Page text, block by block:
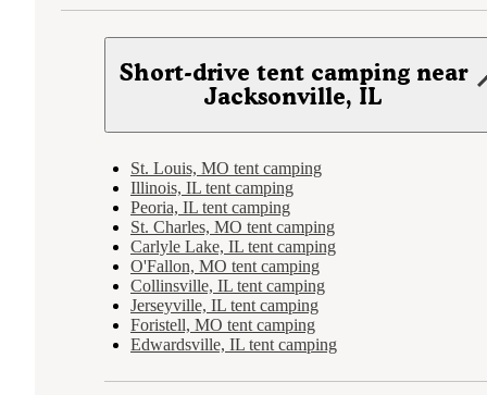
Short-drive tent camping near
Jacksonville, IL
St. Louis, MO tent camping
Illinois, IL tent camping
Peoria, IL tent camping
St. Charles, MO tent camping
Carlyle Lake, IL tent camping
O'Fallon, MO tent camping
Collinsville, IL tent camping
Jerseyville, IL tent camping
Foristell, MO tent camping
Edwardsville, IL tent camping